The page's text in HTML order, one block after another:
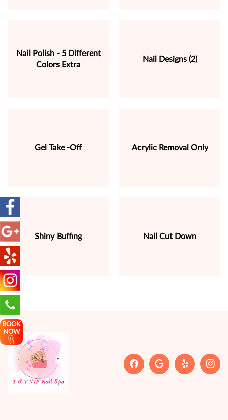
BOOK
NOW
Nail Polish - 5 Different
Colors Extra
Nail Designs (2)
Gel Take -Off Acrylic Removal Only
Shiny Buffing Nail Cut Down